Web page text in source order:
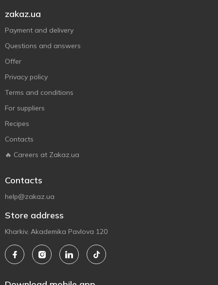
zakaz.ua
Payment and delivery
Questions and answers
Offer
Privacy policy
Terms and conditions
For suppliers
Recipes
Contacts
🔥 Careers at Zakaz.ua
Contacts
help@zakaz.ua
Store address
Kharkiv, Akademika Pavlova 120